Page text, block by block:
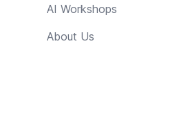
AI Workshops
About Us